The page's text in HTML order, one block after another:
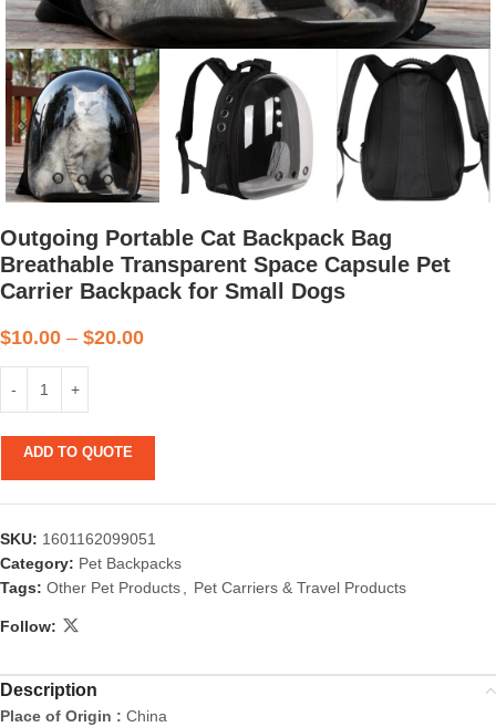
Outgoing Portable Cat Backpack Bag
Breathable Transparent Space Capsule Pet
Carrier Backpack for Small Dogs
$10.00 – $20.00
ADD TO QUOTE
SKU: 1601162099051
Category: Pet Backpacks
Tags: Other Pet Products, Pet Carriers & Travel Products
Follow:
Description
Place of Origin : China